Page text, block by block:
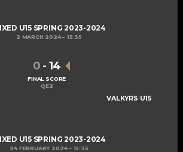
U15 SPRING 2023-2024
2 MARCH 2024 15:35
VALKYRS U15
0 - 14
FINAL SCORE
QE2
U15 SPRING 2023-2024
24 FEBRUARY 2024 15:35